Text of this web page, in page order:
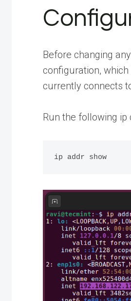
Before changing
configuration,
currently connects
Run the following
ip addr show